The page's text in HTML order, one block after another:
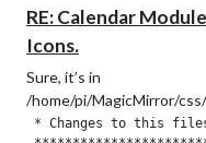
RE: Calendar
Icons.
Sure, it’s in
/home/pi/MagicMirror/
* Changes to this